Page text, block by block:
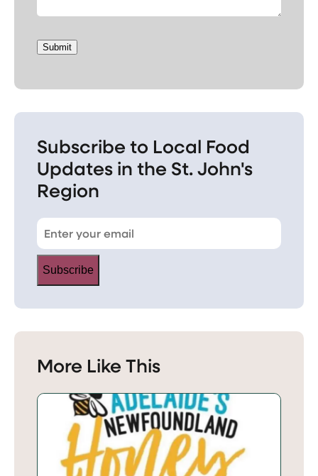
Submit
Subscribe to Local Food
Updates in the St. John's
Region
Subscribe
More Like This